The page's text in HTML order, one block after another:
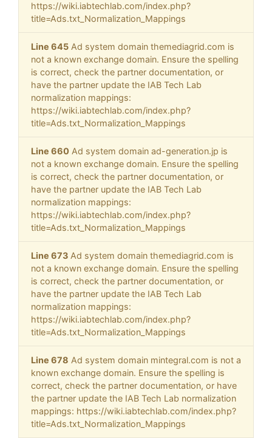
https://wiki.iabtechlab.com/index.php?
title=Ads.txt_Normalization_Mappings
Line 645 Ad system domain themediagrid.com is
not a known exchange domain. Ensure the spelling
is correct, check the partner documentation, or
have the partner update the IAB Tech Lab
normalization mappings:
https://wiki.iabtechlab.com/index.php?
title=Ads.txt_Normalization_Mappings
Line 660 Ad system domain ad-generation.jp is
not a known exchange domain. Ensure the spelling
is correct, check the partner documentation, or
have the partner update the IAB Tech Lab
normalization mappings:
https://wiki.iabtechlab.com/index.php?
title=Ads.txt_Normalization_Mappings
Line 673 Ad system domain themediagrid.com is
not a known exchange domain. Ensure the spelling
is correct, check the partner documentation, or
have the partner update the IAB Tech Lab
normalization mappings:
https://wiki.iabtechlab.com/index.php?
title=Ads.txt_Normalization_Mappings
Line 678 Ad system domain mintegral.com is not a
known exchange domain. Ensure the spelling is
correct, check the partner documentation, or have
the partner update the IAB Tech Lab normalization
mappings: https://wiki.iabtechlab.com/index.php?
title=Ads.txt_Normalization_Mappings